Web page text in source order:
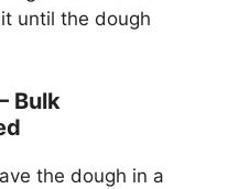
until the dough
Bulk
the dough in a